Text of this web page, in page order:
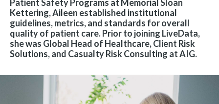
Patient Safety Programs at Memorial Sloan
Kettering, Aileen established institutional
guidelines, metrics, and standards for overall
quality of patient care. Prior to joining LiveData,
she was Global Head of Healthcare, Client Risk
Solutions, and Casualty Risk Consulting at AIG.